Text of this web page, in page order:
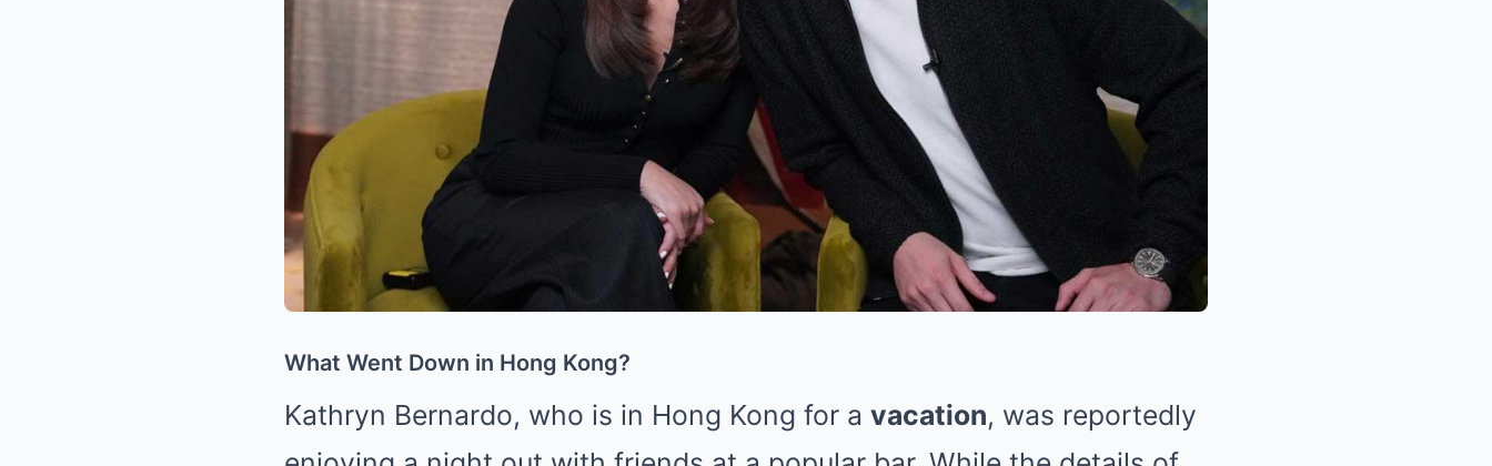
What Went Down in Hong Kong?
Kathryn Bernardo, who is in Hong Kong for a vacation, was reportedly